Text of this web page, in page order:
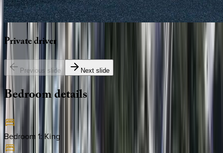
Privatedriver
Previous slide Next slide
Bedroomdetails
Bedroom 1: King